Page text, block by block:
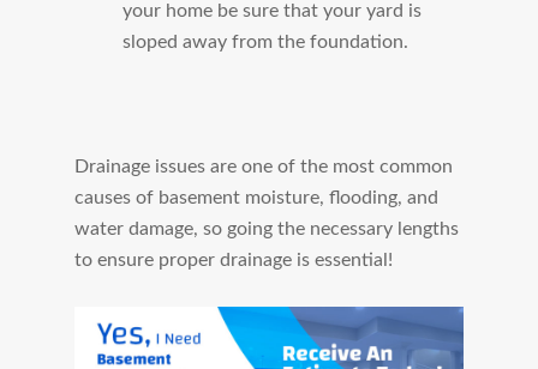
your home be sure that your yard is
sloped away from the foundation.
Drainage issues are one of the most common
causes of basement moisture, flooding, and
water damage, so going the necessary lengths
to ensure proper drainage is essential!